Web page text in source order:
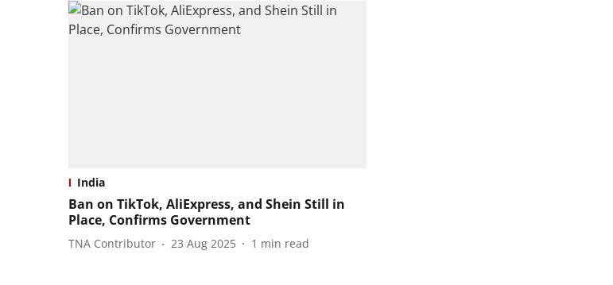
India
Ban on TikTok, AliExpress, and Shein Still in
Place, Confirms Government
TNA Contributor 23 Aug 2025 1 min read